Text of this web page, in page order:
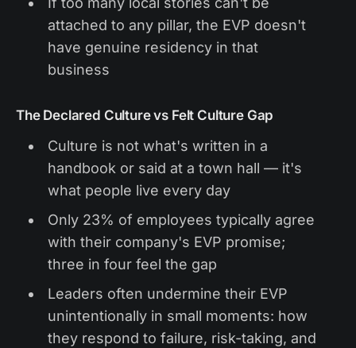
attached to any pillar, the EVP doesn't
have genuine residency in that
business
The Declared Culture vs Felt Culture Gap
Culture is not what's written in a
handbook or said at a town hall — it's
what people live every day
Only 23% of employees typically agree
with their company's EVP promise;
three in four feel the gap
Leaders often undermine their EVP
unintentionally in small moments: how
they respond to failure, risk-taking, and